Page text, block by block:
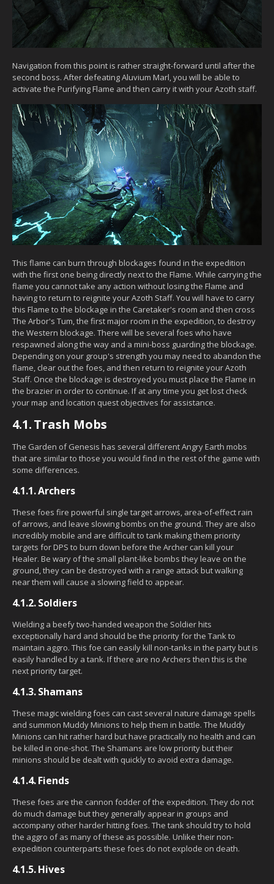
Navigation from this point is rather straight-forward until after the
second boss. After defeating Aluvium Marl, you will be able to
activate the Purifying Flame and then carry it with your Azoth staff.
This flame can burn through blockages found in the expedition
with the first one being directly next to the Flame. While carrying the
flame you cannot take any action without losing the Flame and
having to return to reignite your Azoth Staff. You will have to carry
this Flame to the blockage in the Caretaker's room and then cross
The Arbor's Tum, the first major room in the expedition, to destroy
the Western blockage. There will be several foes who have
respawned along the way and a mini-boss guarding the blockage.
Depending on your group's strength you may need to abandon the
flame, clear out the foes, and then return to reignite your Azoth
Staff. Once the blockage is destroyed you must place the Flame in
the brazier in order to continue. If at any time you get lost check
your map and location quest objectives for assistance.
4.1.Trash Mobs
The Garden of Genesis has several different Angry Earth mobs
that are similar to those you would find in the rest of the game with
some differences.
4.1.1.Archers
These foes fire powerful single target arrows, area-of-effect rain
of arrows, and leave slowing bombs on the ground. They are also
incredibly mobile and are difficult to tank making them priority
targets for DPS to burn down before the Archer can kill your
Healer. Be wary of the small plant-like bombs they leave on the
ground, they can be destroyed with a range attack but walking
near them will cause a slowing field to appear.
4.1.2.Soldiers
Wielding a beefy two-handed weapon the Soldier hits
exceptionally hard and should be the priority for the Tank to
maintain aggro. This foe can easily kill non-tanks in the party but is
easily handled by a tank. If there are no Archers then this is the
next priority target.
4.1.3.Shamans
These magic wielding foes can cast several nature damage spells
and summon Muddy Minions to help them in battle. The Muddy
Minions can hit rather hard but have practically no health and can
be killed in one-shot. The Shamans are low priority but their
minions should be dealt with quickly to avoid extra damage.
4.1.4.Fiends
These foes are the cannon fodder of the expedition. They do not
do much damage but they generally appear in groups and
accompany other harder hitting foes. The tank should try to hold
the aggro of as many of these as possible. Unlike their non-
expedition counterparts these foes do not explode on death.
4.1.5.Hives